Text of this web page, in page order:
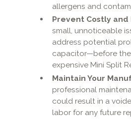
allergens and
Prevent Costly
small, unnoticeable
address potential
capacitor—before
expensive Mini Split
Maintain Your
professional
could result in a
labor for any future